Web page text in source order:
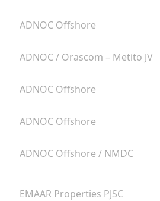
ADNOC Offshore
ADNOC / Orascom – Metito JV
ADNOC Offshore
ADNOC Offshore
ADNOC Offshore / NMDC
EMAAR Properties PJSC